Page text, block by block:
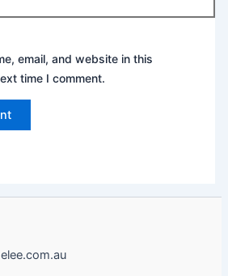
email, and website in this
time I comment.